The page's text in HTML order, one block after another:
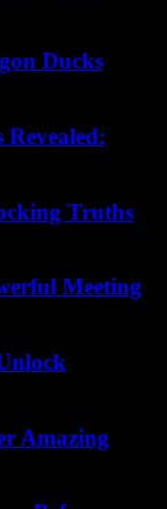
Ducks
Truths
Meeting
Amazing